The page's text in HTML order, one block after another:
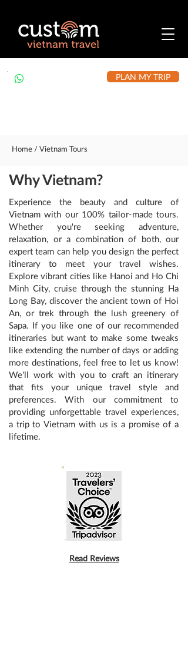
PLAN MY TRIP
Home / Vietnam Tours
Why Vietnam?
Experience the beauty and culture of
Vietnam with our 100% tailor-made tours.
Whether you're seeking adventure,
relaxation, or a combination of both, our
expert team can help you design the perfect
itinerary to meet your travel wishes.
Explore vibrant cities like Hanoi and Ho Chi
Minh City, cruise through the stunning Ha
Long Bay, discover the ancient town of Hoi
An, or trek through the lush greenery of
Sapa. If you like one of our recommended
itineraries but want to make some tweaks
like extending the number of days or adding
more destinations, feel free to let us know!
We'll work with you to craft an itinerary
that fits your unique travel style and
preferences. With our commitment to
providing unforgettable travel experiences,
a trip to Vietnam with us is a promise of a
lifetime.
Read Reviews